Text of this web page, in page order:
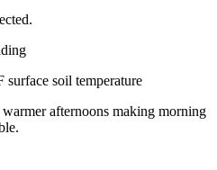
surface soil temperature
afternoons making morning